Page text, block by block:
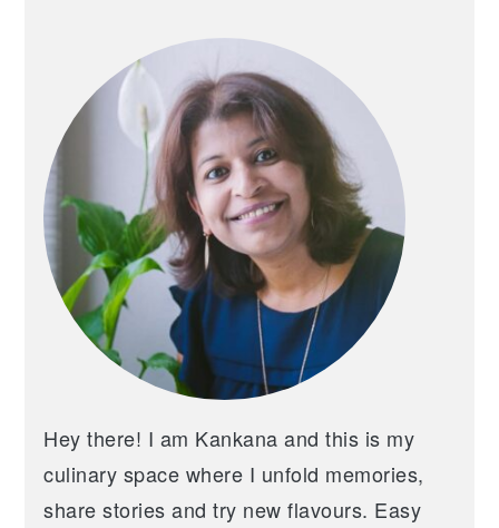
SIDEBAR
Hey there! I am Kankana and this is my
culinary space where I unfold memories,
share stories and try new flavours. Easy